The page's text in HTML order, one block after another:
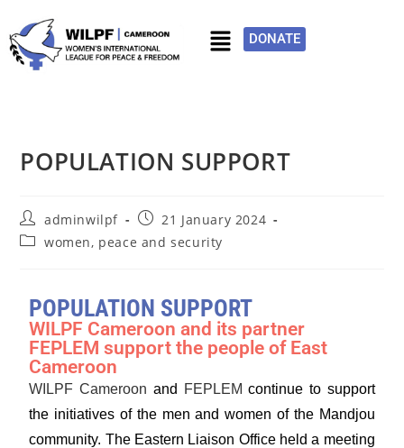
DONATE
POPULATION SUPPORT
adminwilpf
21 January 2024
women, peace and security
POPULATION SUPPORT
WILPF Cameroon and its partner
FEPLEM support the people of East
Cameroon
WILPF Cameroon and FEPLEM continue to support
the initiatives of the men and women of the Mandjou
community. The Eastern Liaison Office held a meeting